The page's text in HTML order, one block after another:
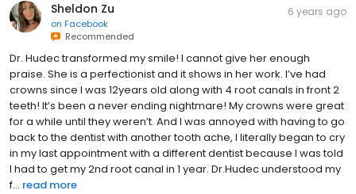
Sheldon Zu
on Facebook
Recommended
6 years ago
Dr. Hudec transformed my smile! I cannot give her enough
praise. She is a perfectionist and it shows in her work. I’ve had
crowns since I was 12years old along with 4 root canals in front 2
teeth! It’s been a never ending nightmare! My crowns were great
for a while until they weren’t. And I was annoyed with having to go
back to the dentist with another tooth ache, I literally began to cry
in my last appointment with a different dentist because I was told
I had to get my 2nd root canal in 1 year. Dr.Hudec understood my
f... read more